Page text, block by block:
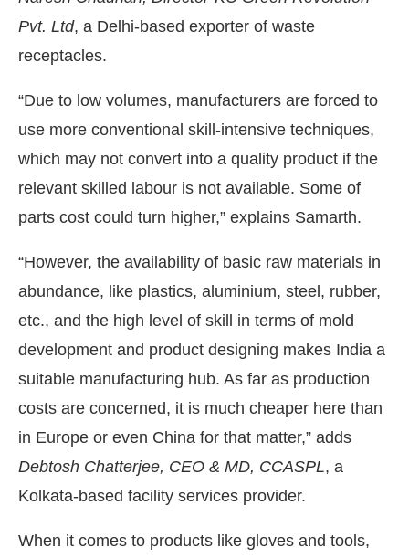
Pvt. Ltd, a Delhi-based exporter of waste
receptacles.
“Due to low volumes, manufacturers are forced to
use more conventional skill-intensive techniques,
which may not convert into a quality product if the
relevant skilled labour is not available. Some of
parts cost could turn higher,” explains Samarth.
“However, the availability of basic raw materials in
abundance, like plastics, aluminium, steel, rubber,
etc., and the high level of skill in terms of mold
development and product designing makes India a
suitable manufacturing hub. As far as production
costs are concerned, it is much cheaper here than
in Europe or even China for that matter,” adds
Debtosh Chatterjee, CEO & MD, CCASPL, a
Kolkata-based facility services provider.
When it comes to products like gloves and tools,